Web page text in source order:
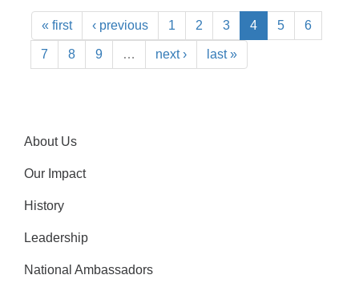
« first ‹ previous 1 2 3 4 5 6
7 8 9 … next › last »
About Us
Our Impact
History
Leadership
National Ambassadors